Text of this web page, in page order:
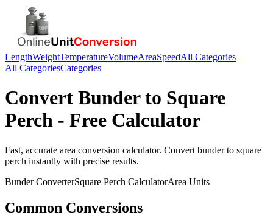
LengthWeightTemperatureVolumeAreaSpeedAll Categories
All CategoriesCategories
Convert Bunderto Square
Perch - Free Calculator
Fast, accurate area conversion calculator. Convert bunderto square
perch instantly with precise results.
BunderConverterSquare Perch CalculatorArea Units
Common Conversions